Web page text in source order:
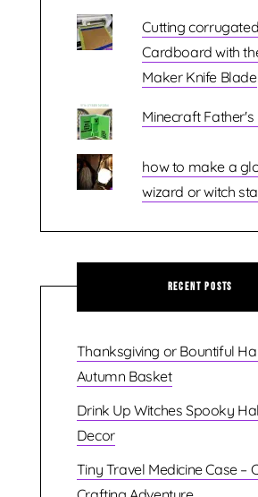
Cutting corrugated
Cardboard with
Maker Knife Blade
Minecraft
how to make a
wizard or witch
Recent Posts
Thanksgiving or Bountiful
Autumn Basket
Drink Up Witches Spooky
Decor
Tiny Travel Medicine Case –